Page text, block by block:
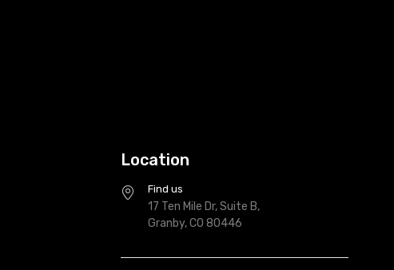
Location
Find us
17 Ten Mile Dr, Suite B,
Granby, CO 80446